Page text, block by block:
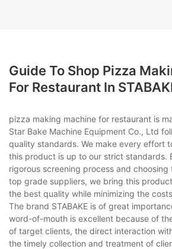
Guide To Shop Pizza
For Restaurant In
pizza making machine for restaurant is
Star Bake Machine Equipment Co., Ltd
quality standards. We make every effort
this product is up to our strict standards.
rigorous screening process and
top grade suppliers, we bring this
the best quality while minimizing the
The brand STABAKE is of great
word-of-mouth is excellent because of
of target clients, the direct interaction
the timely collection and treatment of